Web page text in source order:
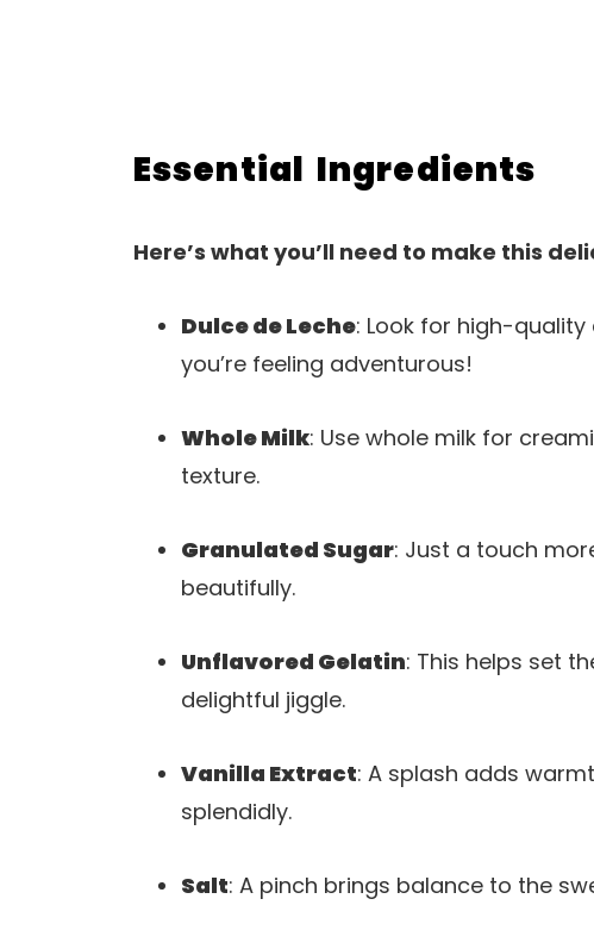
Essential Ingredients
Here’s what you’ll need to make this
Dulce de Leche: Look for high-
you’re feeling adventurous!
Whole Milk: Use whole milk for
texture.
Granulated Sugar: Just a touch
beautifully.
Unflavored Gelatin: This helps set
delightful jiggle.
Vanilla Extract: A splash adds
splendidly.
Salt: A pinch brings balance to the